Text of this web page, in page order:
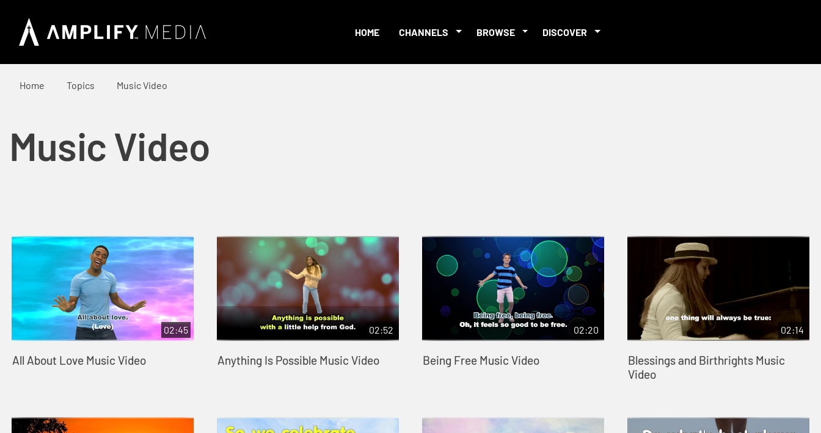
HOME CHANNELS BROWSE DISCOVER
Home Topics Music Video
Music Video
02:45
All About Love Music Video
02:52
Anything Is Possible Music Video
02:20
Being Free Music Video
02:14
Blessings and Birthrights Music
Video